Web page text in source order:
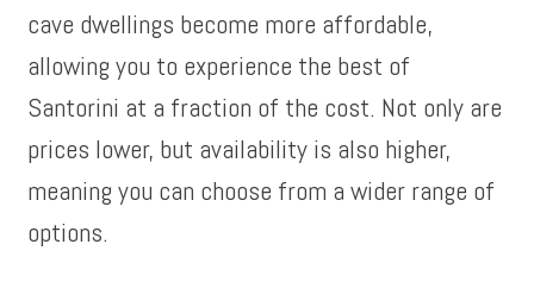
cave dwellings become more affordable,
allowing you to experience the best of
Santorini at a fraction of the cost. Not only are
prices lower, but availability is also higher,
meaning you can choose from a wider range of
options.